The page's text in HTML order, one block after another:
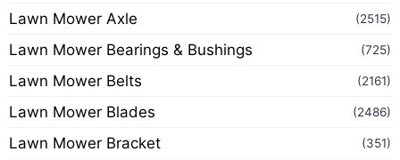
Lawn Mower Axle (2515)
Lawn Mower Bearings & Bushings (725)
Lawn Mower Belts (2161)
Lawn Mower Blades (2486)
Lawn Mower Bracket (351)